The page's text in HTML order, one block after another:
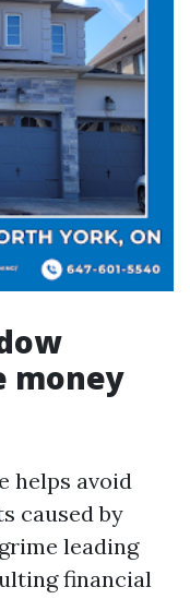
money
helps avoid
caused by
leading
financial